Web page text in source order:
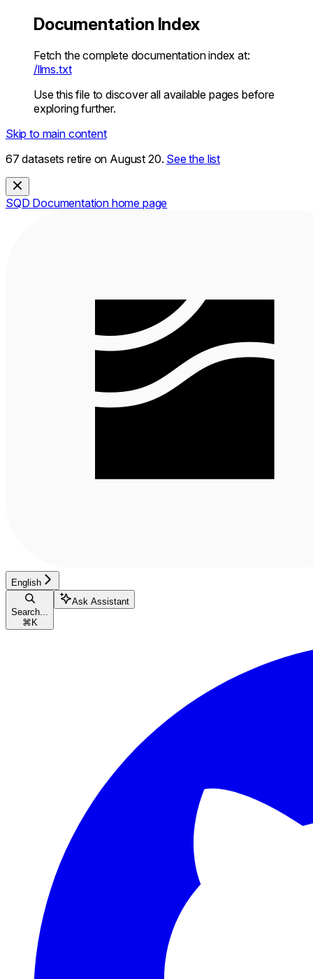
Documentation Index
Fetch the complete documentation index at:
/llms.txt
Use this file to discover all available pages before
exploring further.
Skip to main content
67 datasets retire on August 20. See the list
SQD Documentation home page
English
Search...
⌘ K
Ask Assistant